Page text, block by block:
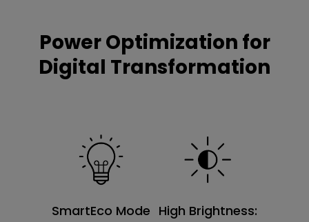
Power Optimization for
Digital Transformation
SmartEco Mode High Brightness: